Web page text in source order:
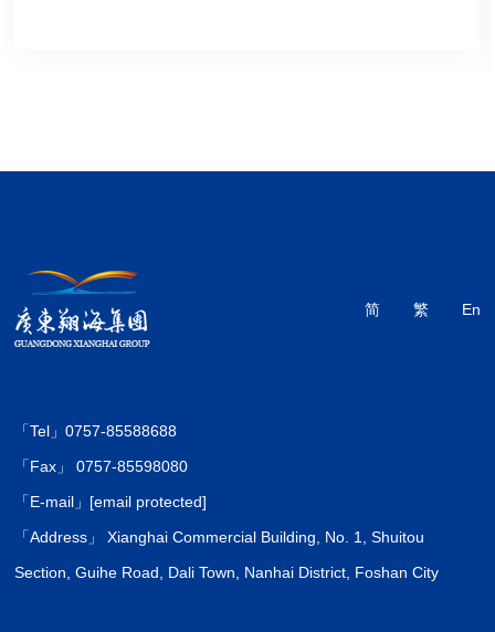
简 繁 En
「Tel」0757-85588688
「Fax」 0757-85598080
「E-mail」 [email protected]
「Address」 Xianghai Commercial Building, No. 1, Shuitou
Section, Guihe Road, Dali Town, Nanhai District, Foshan City